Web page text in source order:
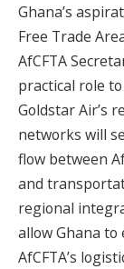
Ghana’s
Free Trade
AfCFTA
practical role
Goldstar Air’s
networks will
flow between
and
regional
allow Ghana
AfCFTA’s